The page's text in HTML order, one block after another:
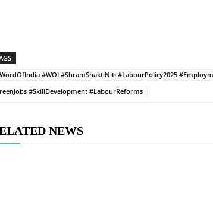
#WOI #ShramShaktiNiti #LabourPolicy2025
#SkillDevelopment #LabourReforms
NEWS